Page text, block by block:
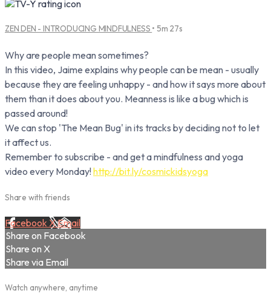
ZEN DEN - INTRODUCING MINDFULNESS • 5m 27s
Why are people mean sometimes?
In this video, Jaime explains why people can be mean - usually
because they are feeling unhappy - and how it says more about
them than it does about you. Meanness is like a bug which is
passed around!
We can stop 'The Mean Bug' in its tracks by deciding not to let
it affect us.
Remember to subscribe - and get a mindfulness and yoga
video every Monday!http://bit.ly/cosmickidsyoga
Share with friends
Facebook XEmail
Share on Facebook
Share on X
Share via Email
Watch anywhere, anytime